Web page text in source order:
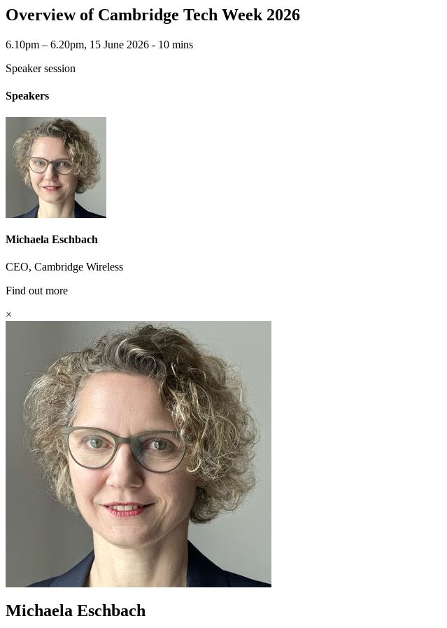
Overview of Cambridge Tech Week 2026
6.10pm – 6.20pm, 15 June 2026 ‐ 10 mins
Speaker session
Speakers
Michaela Eschbach
CEO, Cambridge Wireless
Find out more
×
Michaela Eschbach